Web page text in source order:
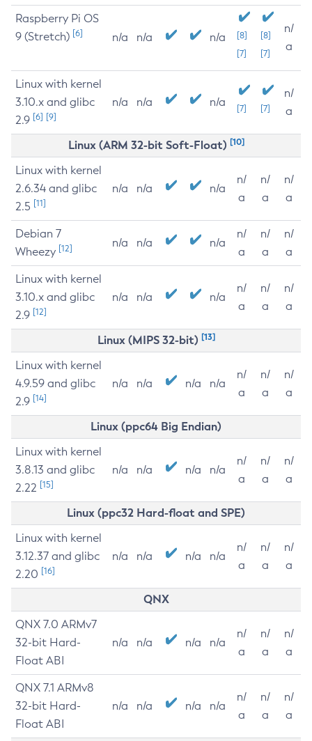
Raspberry Pi OS
9 (Stretch) [6] n/a n/a n/a
[8]
[7]
[8]
[7]
n/
a
Linux with kernel
3.10.x and glibc
2.9 [6] [9]
n/a n/a n/a [7] [7]
n/
a
Linux (ARM 32-bit Soft-Float) [10]
Linux with kernel
2.6.34 and glibc
2.5 [11]
n/a n/a n/a
n/
a
n/
a
n/
a
Debian 7
Wheezy [12] n/a n/a n/a
n/
a
n/
a
n/
a
Linux with kernel
3.10.x and glibc
2.9 [12]
n/a n/a n/a
n/
a
n/
a
n/
a
Linux (MIPS 32-bit) [13]
Linux with kernel
4.9.59 and glibc
2.9 [14]
n/a n/a n/a n/a
n/
a
n/
a
n/
a
Linux (ppc64 Big Endian)
Linux with kernel
3.8.13 and glibc
2.22 [15]
n/a n/a n/a n/a
n/
a
n/
a
n/
a
Linux (ppc32 Hard-float and SPE)
Linux with kernel
3.12.37 and glibc
2.20 [16]
n/a n/a n/a n/a
n/
a
n/
a
n/
a
QNX
QNX 7.0 ARMv7
32-bit Hard-
Float ABI
n/a n/a n/a n/a
n/
a
n/
a
n/
a
QNX 7.1 ARMv8
32-bit Hard-
Float ABI
n/a n/a n/a n/a
n/
a
n/
a
n/
a